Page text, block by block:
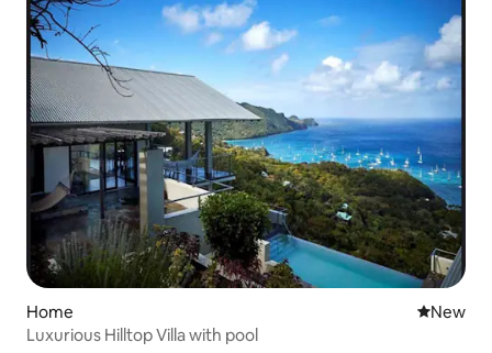
Home New
New
Luxurious Hilltop Villa with pool